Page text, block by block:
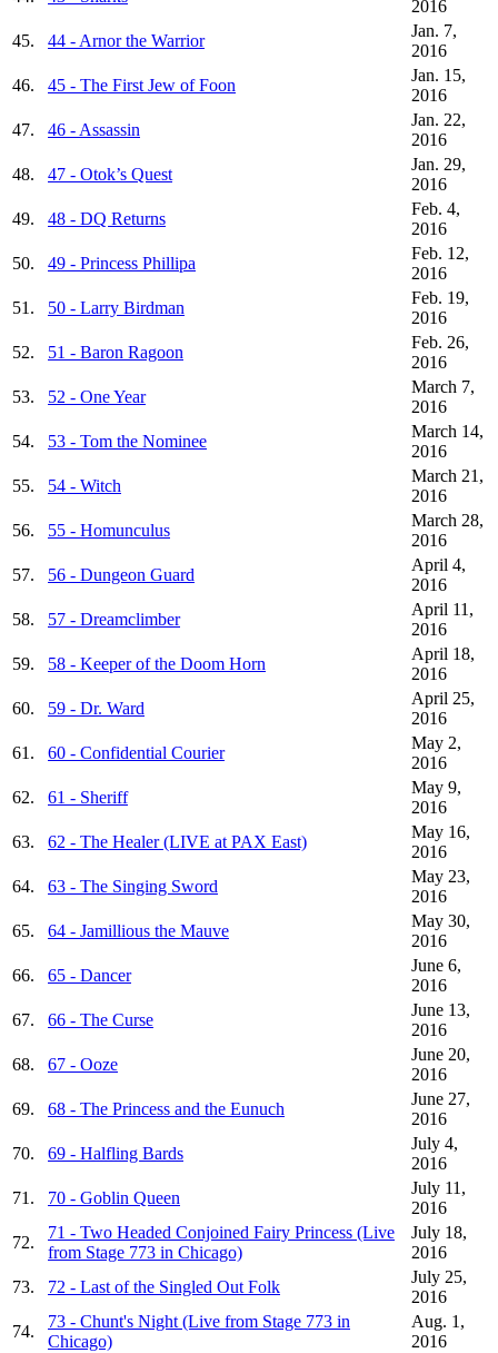
2016
45.
44 - Arnor the Warrior
Jan. 7,
2016
46.
45 - The First Jew of Foon
Jan. 15,
2016
47.
46 - Assassin
Jan. 22,
2016
48.
47 - Otok’s Quest
Jan. 29,
2016
49.
48 - DQ Returns
Feb. 4,
2016
50.
49 - Princess Phillipa
Feb. 12,
2016
51.
50 - Larry Birdman
Feb. 19,
2016
52.
51 - Baron Ragoon
Feb. 26,
2016
53.
52 - One Year
March 7,
2016
54.
53 - Tom the Nominee
March 14,
2016
55.
54 - Witch
March 21,
2016
56.
55 - Homunculus
March 28,
2016
57.
56 - Dungeon Guard
April 4,
2016
58.
57 - Dreamclimber
April 11,
2016
59.
58 - Keeper of the Doom Horn
April 18,
2016
60.
59 - Dr. Ward
April 25,
2016
61.
60 - Confidential Courier
May 2,
2016
62.
61 - Sheriff
May 9,
2016
63.
62 - The Healer (LIVE at PAX East)
May 16,
2016
64.
63 - The Singing Sword
May 23,
2016
65.
64 - Jamillious the Mauve
May 30,
2016
66.
65 - Dancer
June 6,
2016
67.
66 - The Curse
June 13,
2016
68.
67 - Ooze
June 20,
2016
69.
68 - The Princess and the Eunuch
June 27,
2016
70.
69 - Halfling Bards
July 4,
2016
71.
70 - Goblin Queen
July 11,
2016
72.
71 - Two Headed Conjoined Fairy Princess (Live
from Stage 773 in Chicago)
July 18,
2016
73.
72 - Last of the Singled Out Folk
July 25,
2016
74.
73 - Chunt's Night (Live from Stage 773 in
Chicago)
Aug. 1,
2016